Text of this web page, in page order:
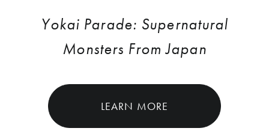
Yokai Parade: Supernatural
Monsters From Japan
LEARN MORE